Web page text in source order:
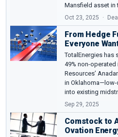
Mansfield asset in
Oct 23, 2025 Deal
From Hedge
Everyone
TotalEnergies has
49% non-operated
Resources’
in
into existing
Sep 29, 2025
Comstock to
Ovation